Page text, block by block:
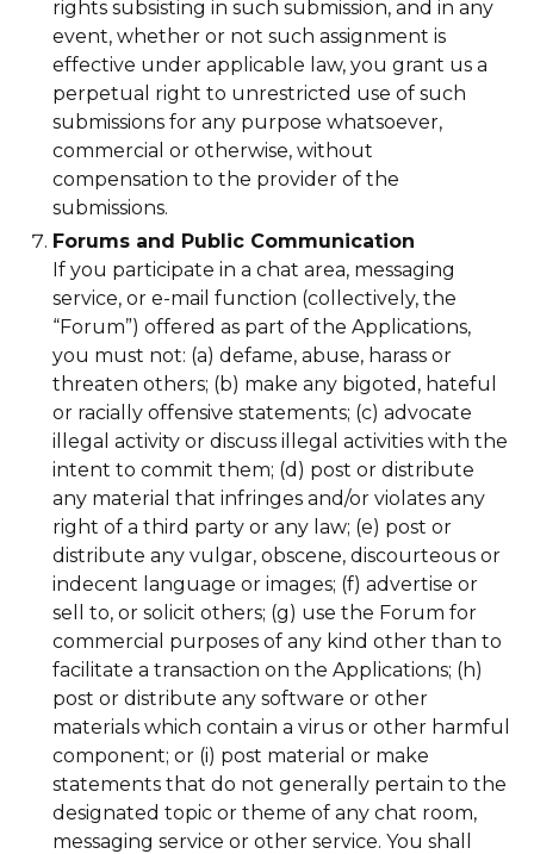
rights subsisting in such submission, and in any
event, whether or not such assignment is
effective under applicable law, you grant us a
perpetual right to unrestricted use of such
submissions for any purpose whatsoever,
commercial or otherwise, without
compensation to the provider of the
submissions.
Forums and Public Communication
If you participate in a chat area, messaging
service, or e-mail function (collectively, the
“Forum”) offered as part of the Applications,
you must not: (a) defame, abuse, harass or
threaten others; (b) make any bigoted, hateful
or racially offensive statements; (c) advocate
illegal activity or discuss illegal activities with the
intent to commit them; (d) post or distribute
any material that infringes and/or violates any
right of a third party or any law; (e) post or
distribute any vulgar, obscene, discourteous or
indecent language or images; (f) advertise or
sell to, or solicit others; (g) use the Forum for
commercial purposes of any kind other than to
facilitate a transaction on the Applications; (h)
post or distribute any software or other
materials which contain a virus or other harmful
component; or (i) post material or make
statements that do not generally pertain to the
designated topic or theme of any chat room,
messaging service or other service. You shall